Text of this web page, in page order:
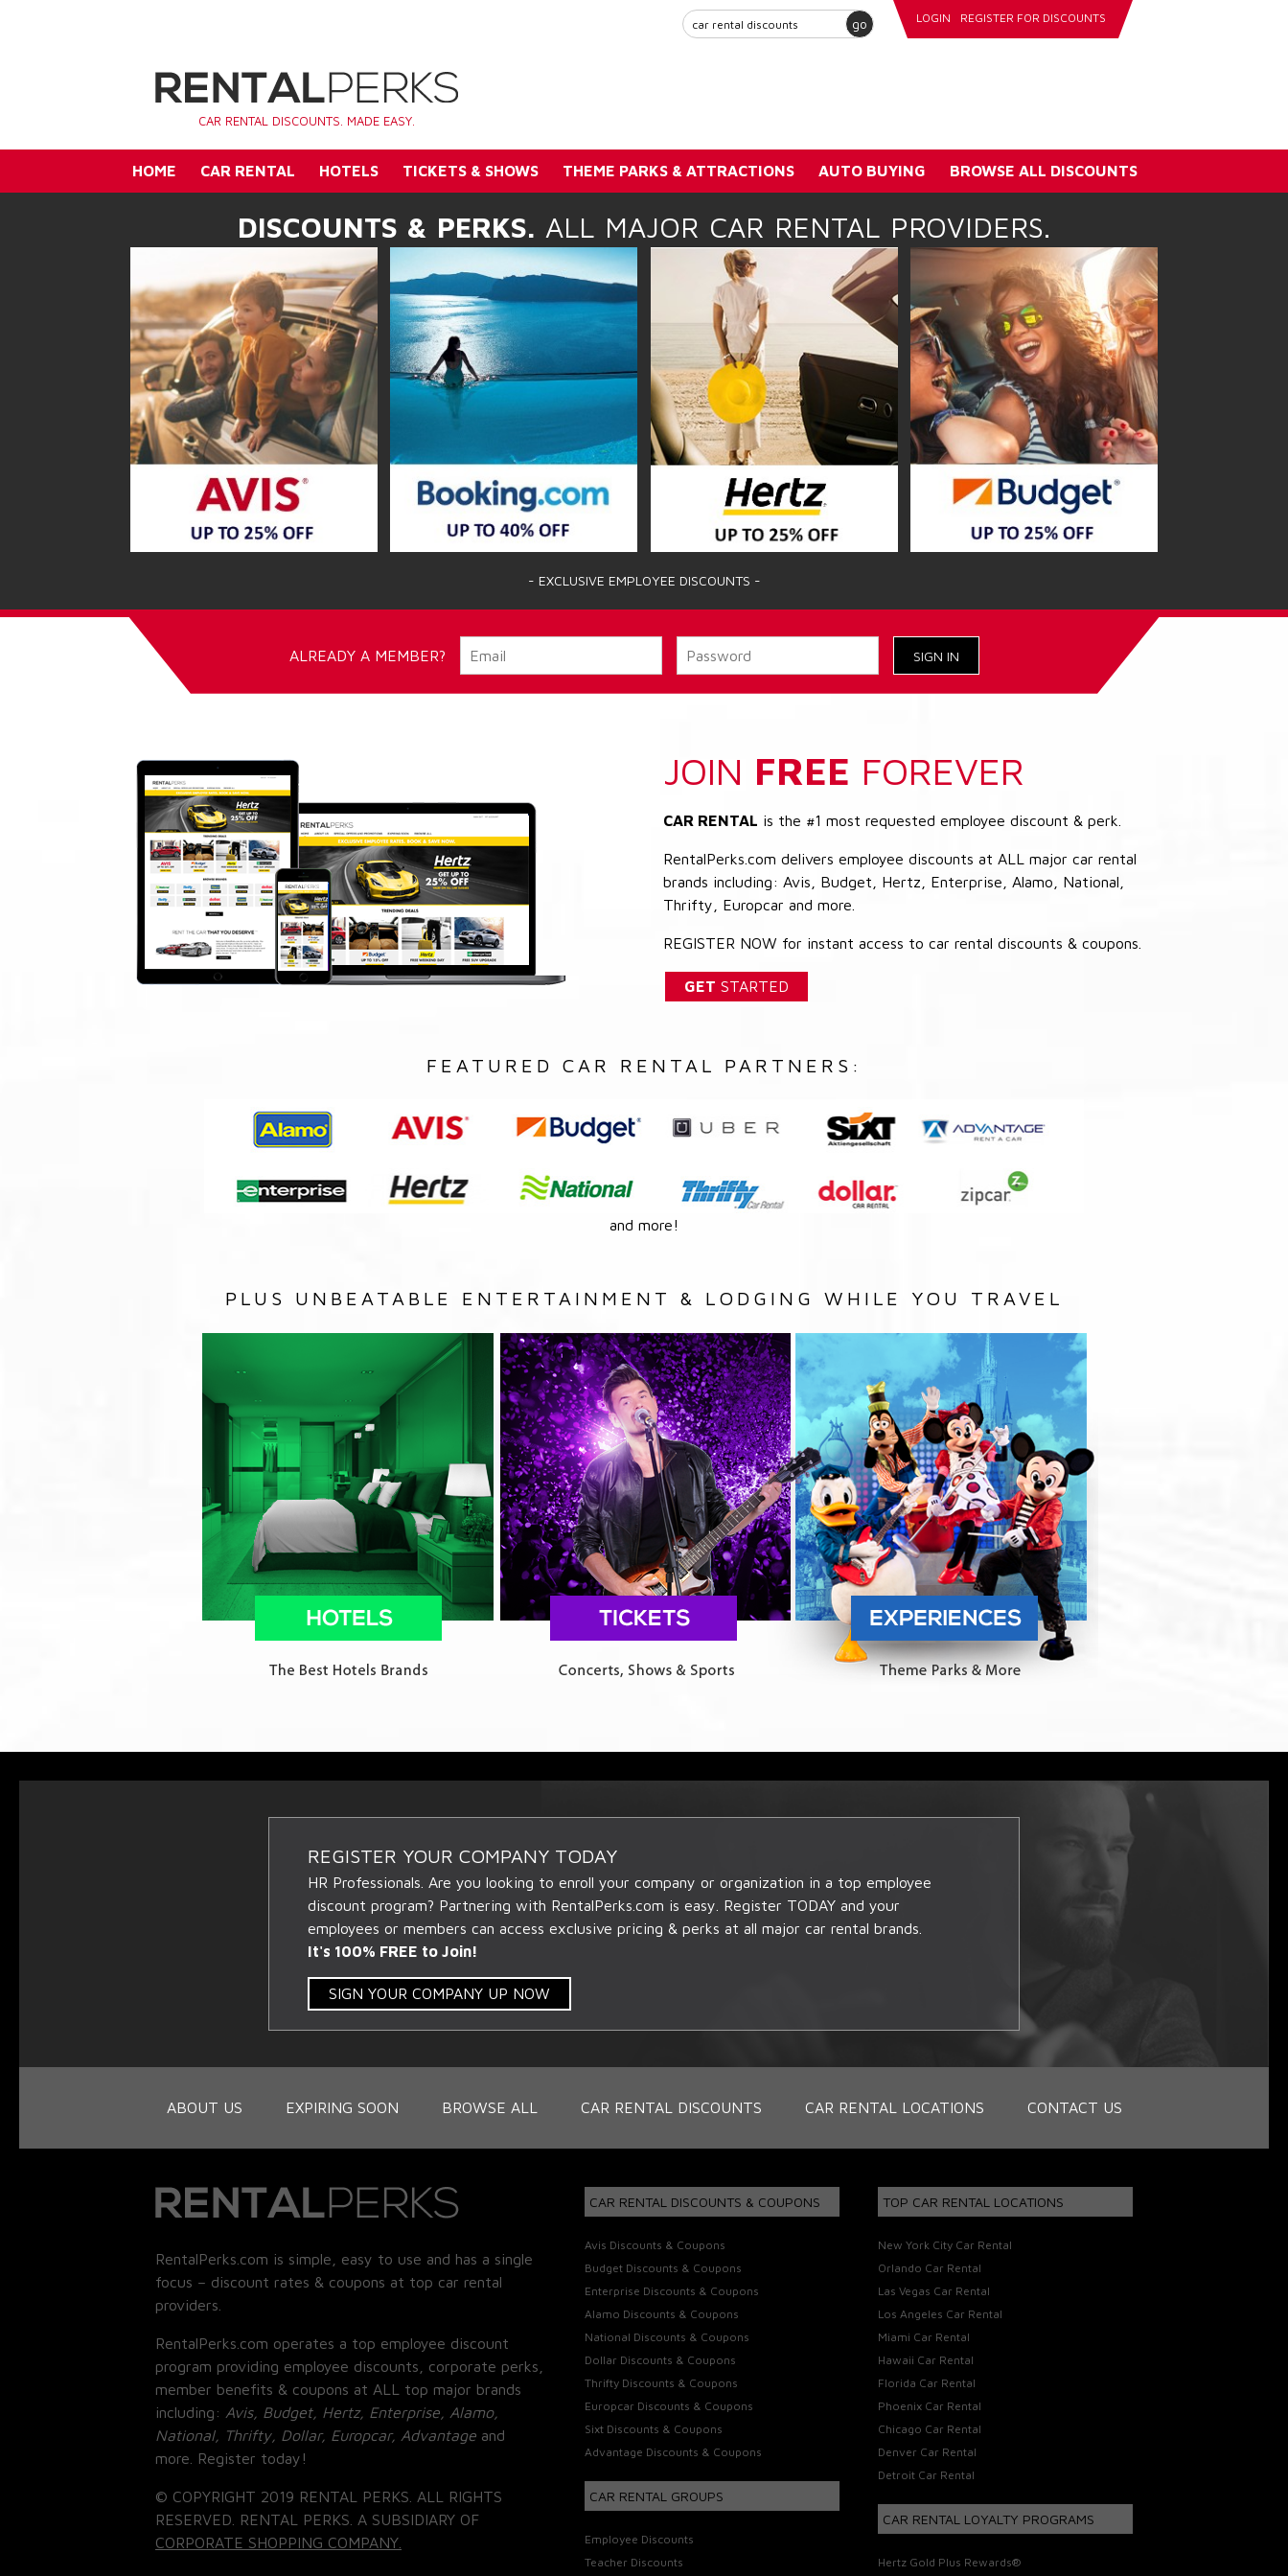
go LOGIN REGISTER FOR DISCOUNTS
CAR RENTAL DISCOUNTS. MADE EASY.
HOME CAR RENTAL HOTELS TICKETS & SHOWS THEME PARKS & ATTRACTIONS AUTO BUYING BROWSE ALL DISCOUNTS
DISCOUNTS & PERKS. ALL MAJOR CAR RENTAL PROVIDERS.
- EXCLUSIVE EMPLOYEE DISCOUNTS -
ALREADY A MEMBER?
JOIN FREE FOREVER
CAR RENTAL is the #1 most requested employee discount & perk.
RentalPerks.com delivers employee discounts at ALL major car rental
brands including: Avis, Budget, Hertz, Enterprise, Alamo, National,
Thrifty, Europcar and more.
REGISTER NOW for instant access to car rental discounts & coupons.
GET STARTED
FEATURED CAR RENTAL PARTNERS:
and more!
PLUS UNBEATABLE ENTERTAINMENT & LODGING WHILE YOU TRAVEL
REGISTER YOUR COMPANY TODAY
HR Professionals. Are you looking to enroll your company or organization in a top employee
discount program? Partnering with RentalPerks.com is easy. Register TODAY and your
employees or members can access exclusive pricing & perks at all major car rental brands.
It's 100% FREE to Join!
SIGN YOUR COMPANY UP NOW
ABOUT US EXPIRING SOON BROWSE ALL CAR RENTAL DISCOUNTS CAR RENTAL LOCATIONS CONTACT US
RentalPerks.com is simple, easy to use and has a single
focus – discount rates & coupons at top car rental
providers.
RentalPerks.com operates a top employee discount
program providing employee discounts, corporate perks,
member benefits & coupons at ALL top major brands
including: Avis, Budget, Hertz, Enterprise, Alamo,
National, Thrifty, Dollar, Europcar, Advantage and
more. Register today!
© COPYRIGHT 2019 RENTAL PERKS. ALL RIGHTS
RESERVED. RENTAL PERKS. A SUBSIDIARY OF
CORPORATE SHOPPING COMPANY.
CAR RENTAL DISCOUNTS & COUPONS
Avis Discounts & Coupons
Budget Discounts & Coupons
Enterprise Discounts & Coupons
Alamo Discounts & Coupons
National Discounts & Coupons
Dollar Discounts & Coupons
Thrifty Discounts & Coupons
Europcar Discounts & Coupons
Sixt Discounts & Coupons
Advantage Discounts & Coupons
CAR RENTAL GROUPS
Employee Discounts
Teacher Discounts
TOP CAR RENTAL LOCATIONS
New York City Car Rental
Orlando Car Rental
Las Vegas Car Rental
Los Angeles Car Rental
Miami Car Rental
Hawaii Car Rental
Florida Car Rental
Phoenix Car Rental
Chicago Car Rental
Denver Car Rental
Detroit Car Rental
CAR RENTAL LOYALTY PROGRAMS
Hertz Gold Plus Rewards®